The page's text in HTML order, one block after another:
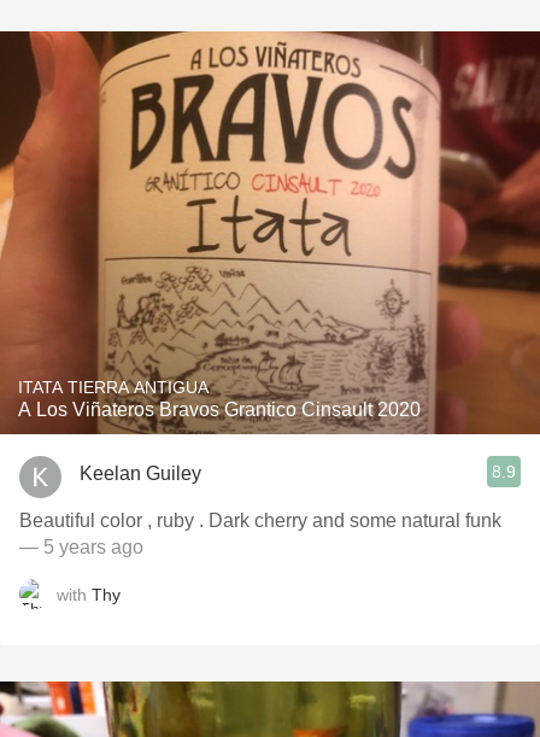
ITATA TIERRA ANTIGUA
A Los Viñateros Bravos Grantico Cinsault 2020
Keelan Guiley 8.9
Beautiful color , ruby . Dark cherry and some natural funk
— 5 years ago
with Thy